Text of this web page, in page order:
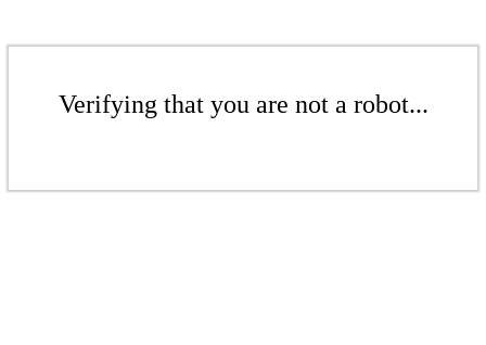
Verifying that you are not a robot...